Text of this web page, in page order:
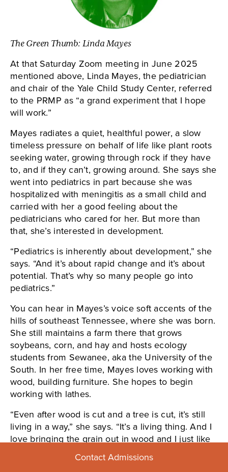
Contact Admissions
The Green Thumb: Linda Mayes
At that Saturday Zoom meeting in June 2025
mentioned above, Linda Mayes, the pediatrician
and chair of the Yale Child Study Center, referred
to the PRMP as “a grand experiment that I hope
will work.”
Mayes radiates a quiet, healthful power, a slow
timeless pressure on behalf of life like plant roots
seeking water, growing through rock if they have
to, and if they can’t, growing around. She says she
went into pediatrics in part because she was
hospitalized with meningitis as a small child and
carried with her a good feeling about the
pediatricians who cared for her. But more than
that, she’s interested in development.
“Pediatrics is inherently about development,” she
says. “And it’s about rapid change and it’s about
potential. That’s why so many people go into
pediatrics.”
You can hear in Mayes’s voice soft accents of the
hills of southeast Tennessee, where she was born.
She still maintains a farm there that grows
soybeans, corn, and hay and hosts ecology
students from Sewanee, aka the University of the
South. In her free time, Mayes loves working with
wood, building furniture. She hopes to begin
working with lathes.
“Even after wood is cut and a tree is cut, it’s still
living in a way,” she says. “It’s a living thing. And I
love bringing the grain out in wood and I just like